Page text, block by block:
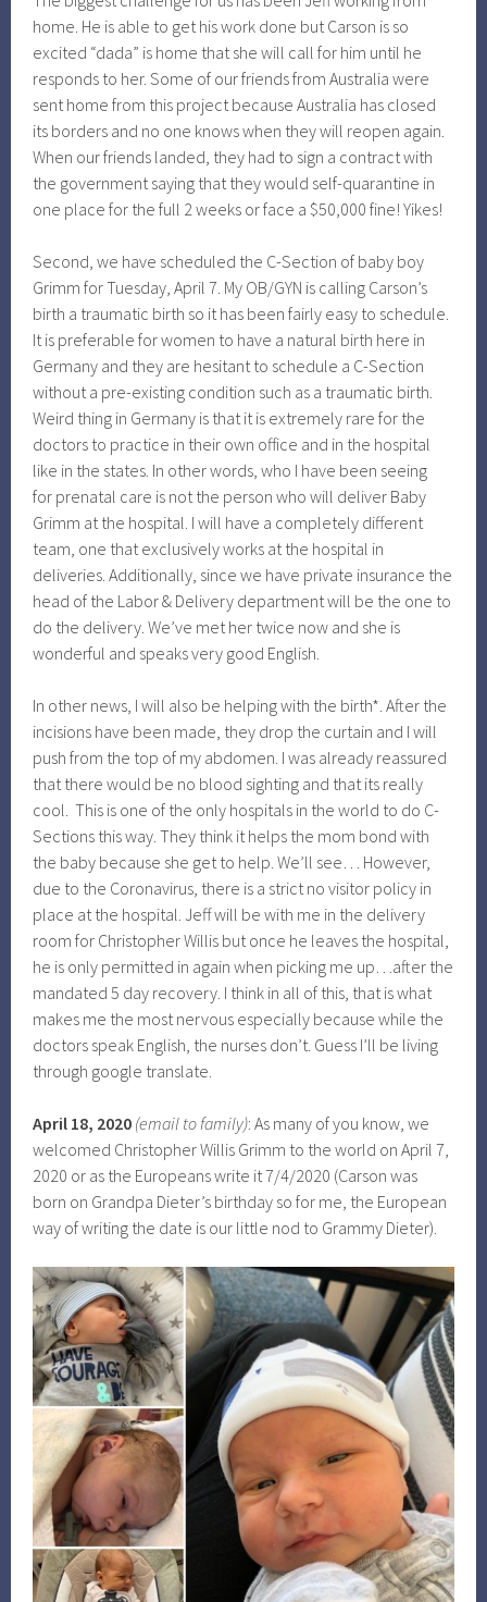
home. He is able to get his work done but Carson is so
excited “dada” is home that she will call for him until he
responds to her. Some of our friends from Australia were
sent home from this project because Australia has closed
its borders and no one knows when they will reopen again.
When our friends landed, they had to sign a contract with
the government saying that they would self-quarantine in
one place for the full 2 weeks or face a $50,000 fine! Yikes!
Second, we have scheduled the C-Section of baby boy
Grimm for Tuesday, April 7. My OB/GYN is calling Carson’s
birth a traumatic birth so it has been fairly easy to schedule.
It is preferable for women to have a natural birth here in
Germany and they are hesitant to schedule a C-Section
without a pre-existing condition such as a traumatic birth.
Weird thing in Germany is that it is extremely rare for the
doctors to practice in their own office and in the hospital
like in the states. In other words, who I have been seeing
for prenatal care is not the person who will deliver Baby
Grimm at the hospital. I will have a completely different
team, one that exclusively works at the hospital in
deliveries. Additionally, since we have private insurance the
head of the Labor & Delivery department will be the one to
do the delivery. We’ve met her twice now and she is
wonderful and speaks very good English.
In other news, I will also be helping with the birth*. After the
incisions have been made, they drop the curtain and I will
push from the top of my abdomen. I was already reassured
that there would be no blood sighting and that its really
cool. This is one of the only hospitals in the world to do C-
Sections this way. They think it helps the mom bond with
the baby because she get to help. We’ll see… However,
due to the Coronavirus, there is a strict no visitor policy in
place at the hospital. Jeff will be with me in the delivery
room for Christopher Willis but once he leaves the hospital,
he is only permitted in again when picking me up…after the
mandated 5 day recovery. I think in all of this, that is what
makes me the most nervous especially because while the
doctors speak English, the nurses don’t. Guess I’ll be living
through google translate.
April 18, 2020 (email to family): As many of you know, we
welcomed Christopher Willis Grimm to the world on April 7,
2020 or as the Europeans write it 7/4/2020 (Carson was
born on Grandpa Dieter’s birthday so for me, the European
way of writing the date is our little nod to Grammy Dieter).